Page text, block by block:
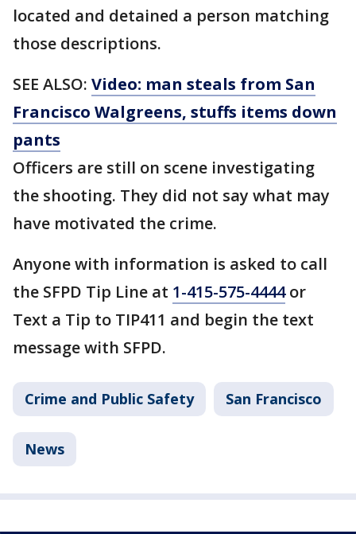
located and detained a person matching
those descriptions.
SEE ALSO: Video: man steals from San
Francisco Walgreens, stuffs items down
pants
Officers are still on scene investigating
the shooting. They did not say what may
have motivated the crime.
Anyone with information is asked to call
the SFPD Tip Line at 1-415-575-4444or
Text a Tip to TIP411 and begin the text
message with SFPD.
Crime and Public Safety San Francisco
News